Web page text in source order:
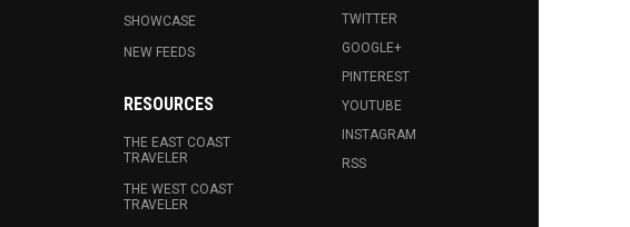
SHOWCASE
NEW FEEDS
RESOURCES
THE EAST COAST
TRAVELER
THE WEST COAST
TRAVELER
TWITTER
GOOGLE+
PINTEREST
YOUTUBE
INSTAGRAM
RSS